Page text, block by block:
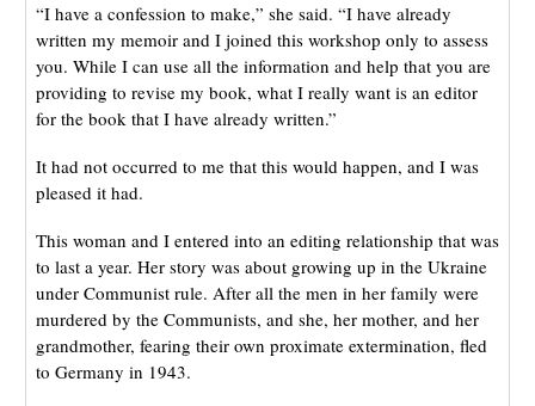
“I have a confession to make,” she said. “I have already
written my memoir and I joined this workshop only to assess
you. While I can use all the information and help that you are
providing to revise my book, what I really want is an editor
for the book that I have already written.”
It had not occurred to me that this would happen, and I was
pleased it had.
This woman and I entered into an editing relationship that was
to last a year. Her story was about growing up in the Ukraine
under Communist rule. After all the men in her family were
murdered by the Communists, and she, her mother, and her
grandmother, fearing their own proximate extermination, fled
to Germany in 1943.